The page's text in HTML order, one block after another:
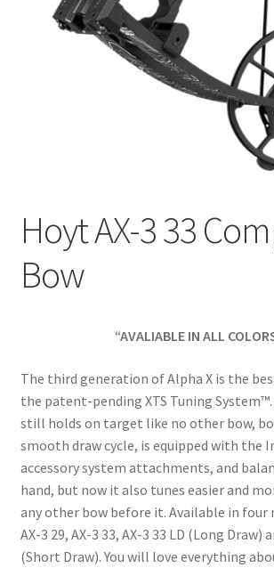
Hoyt AX-3 33
Bow
“AVALIABLE IN ALL
The third generation of Alpha X is the
the patent-pending XTS Tuning System™.
still holds on target like no other bow,
smooth draw cycle, is equipped with the
accessory system attachments, and
hand, but now it also tunes easier and
any other bow before it. Available in four
AX-3 29, AX-3 33, AX-3 33 LD (Long Draw)
(Short Draw). You will love everything